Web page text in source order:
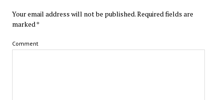
Your email address will not be published.Required fields are
marked*
Comment